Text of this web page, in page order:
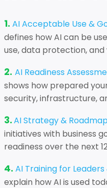
1. AI Acceptable Use &
defines how AI can be
use, data protection, and
2. AI Readiness
shows how prepared
security, infrastructure,
3.AI Strategy &
initiatives with business
readiness over the next
4. AI Training for Leaders
explain how AI is used